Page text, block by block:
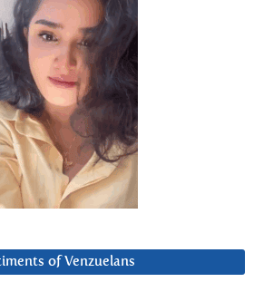
of Venzuelans